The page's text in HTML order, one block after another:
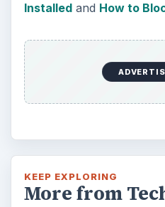
Installedand How to
KEEP EXPLORING
More from